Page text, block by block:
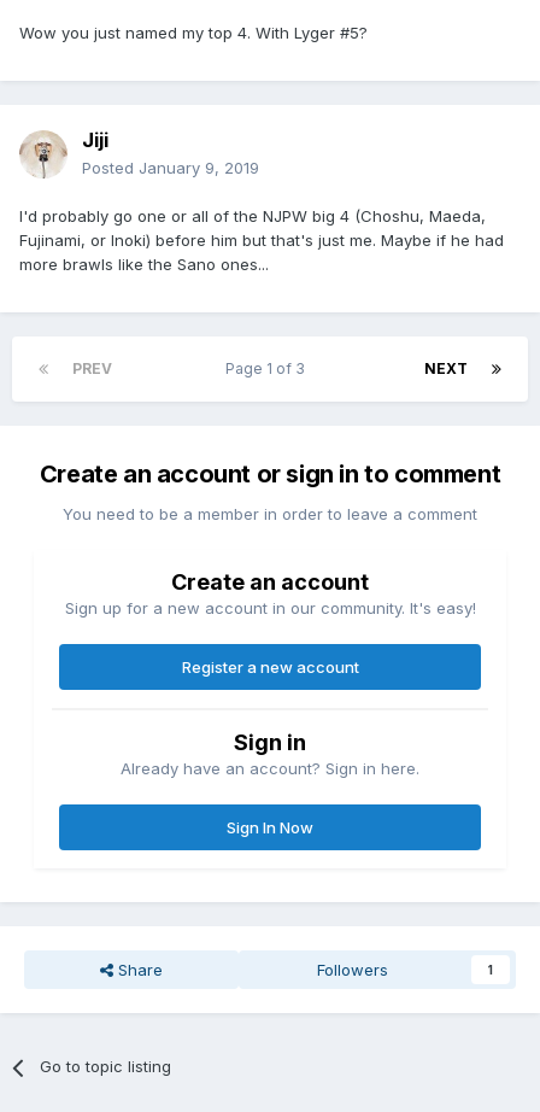
Wow you just named my top 4. With Lyger #5?
Jiji
Posted January 9, 2019
I'd probably go one or all of the NJPW big 4 (Choshu, Maeda,
Fujinami, or Inoki) before him but that's just me. Maybe if he had
more brawls like the Sano ones...
PREV NEXT
Page 1 of 3
Create an account or sign in to comment
You need to be a member in order to leave a comment
Create an account
Sign up for a new account in our community. It's easy!
Register a new account
Sign in
Already have an account? Sign in here.
Sign In Now
Share Followers 1
Go to topic listing